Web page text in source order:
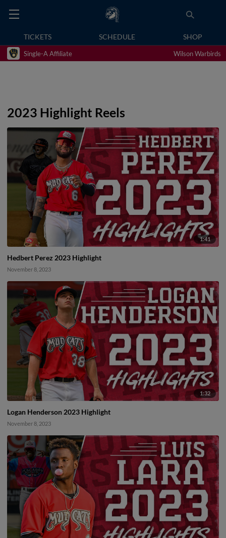
TICKETS SCHEDULE SHOP
Single-A Affiliate Wilson Warbirds
2023 Highlight Reels
1:41
Hedbert Perez 2023 Highlight
November 8, 2023
1:32
Logan Henderson 2023 Highlight
November 8, 2023